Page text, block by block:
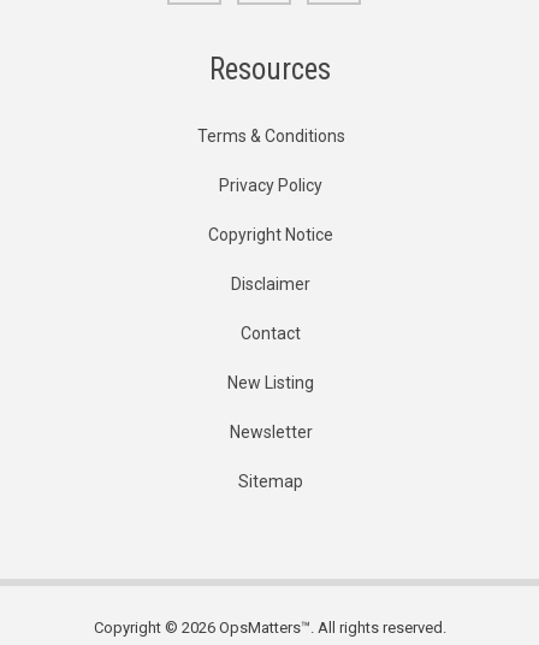
Resources
Terms & Conditions
Privacy Policy
Copyright Notice
Disclaimer
Contact
New Listing
Newsletter
Sitemap
Copyright © 2026 OpsMatters™. All rights reserved.